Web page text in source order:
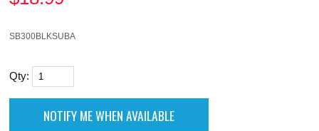
SB300BLKSUBA
Qty: